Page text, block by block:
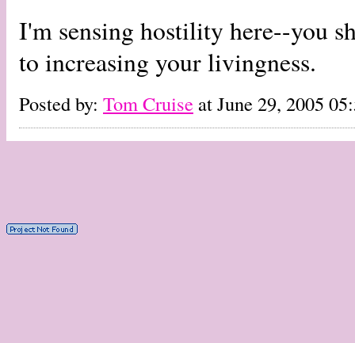
I'm sensing hostility here--you
to increasing your livingness.
Posted by: Tom Cruise at June 29, 2005